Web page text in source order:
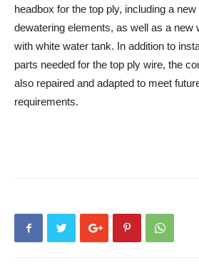
headbox for the top ply, including a
dewatering elements, as well as a new
with white water tank. In addition to
parts needed for the top ply wire, the
also repaired and adapted to meet
requirements.